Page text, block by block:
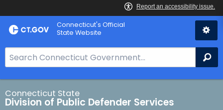
Skip
to
Connecticut's Official
State Website
e
a
r
c
Connecticut State
Division of Public Defender Services